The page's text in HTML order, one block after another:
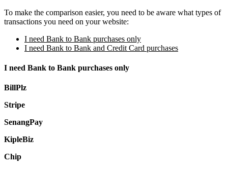
To make the comparison easier, you need to be aware what types of
transactions you need on your website:
I need Bank to Bank purchases only
I need Bank to Bank and Credit Card purchases
I need Bank to Bank purchases only
BillPlz
Stripe
SenangPay
KipleBiz
Chip